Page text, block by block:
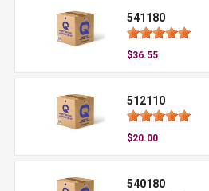
541180
$36.55
512110
$20.00
540180